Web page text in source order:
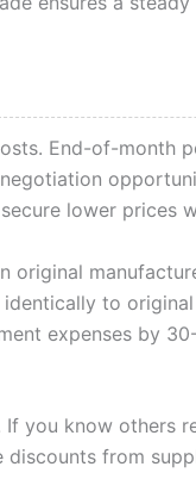
End-of-month
lower prices
original
to
expenses by
you know others
from